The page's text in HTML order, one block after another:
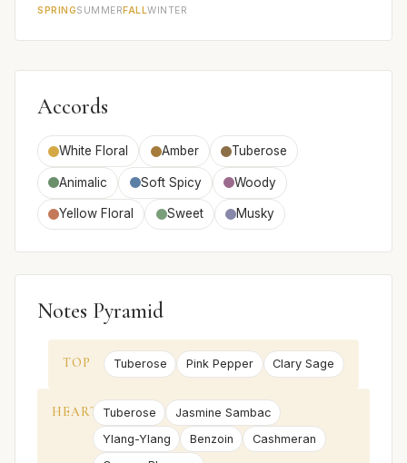
SPRINGSUMMER FALLWINTER
Accords
White Floral Amber Tuberose
Animalic Soft Spicy Woody
Yellow Floral Sweet Musky
Notes Pyramid
TOP Tuberose Pink Pepper Clary Sage
HEART Tuberose
Jasmine Sambac
Ylang-Ylang
Benzoin
Cashmeran